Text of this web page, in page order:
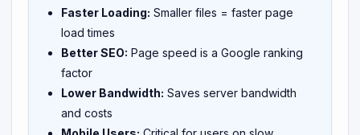
Faster Loading: Smaller files = faster page
load times
Better SEO: Page speed is a Google ranking
factor
Lower Bandwidth: Saves server bandwidth
and costs